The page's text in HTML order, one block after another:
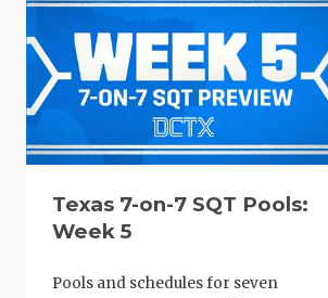
Texas 7-on-7 SQT Pools:
Week 5
Pools and schedules for seven